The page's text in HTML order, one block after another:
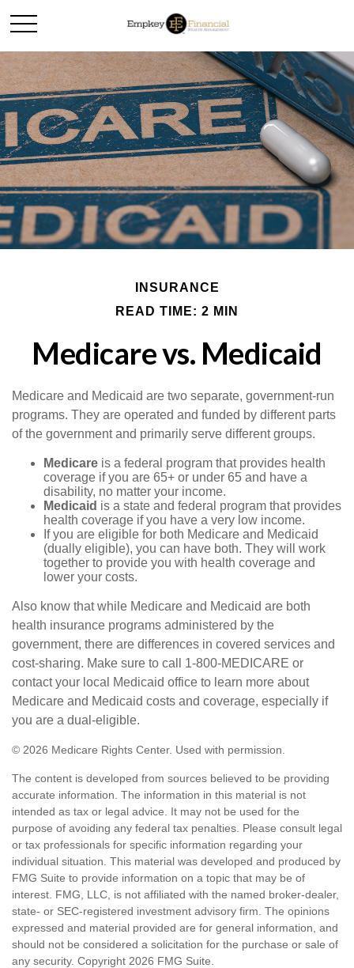
INSURANCE
READ TIME: 2 MIN
Medicare vs. Medicaid
Medicare and Medicaid are two separate, government-run
programs. They are operated and funded by different parts
of the government and primarily serve different groups.
Medicare is a federal program that provides health
coverage if you are 65+ or under 65 and have a
disability, no matter your income.
Medicaid is a state and federal program that provides
health coverage if you have a very low income.
If you are eligible for both Medicare and Medicaid
(dually eligible), you can have both. They will work
together to provide you with health coverage and
lower your costs.
Also know that while Medicare and Medicaid are both
health insurance programs administered by the
government, there are differences in covered services and
cost-sharing. Make sure to call 1-800-MEDICARE or
contact your local Medicaid office to learn more about
Medicare and Medicaid costs and coverage, especially if
you are a dual-eligible.
© 2026 Medicare Rights Center. Used with permission.
The content is developed from sources believed to be providing
accurate information. The information in this material is not
intended as tax or legal advice. It may not be used for the
purpose of avoiding any federal tax penalties. Please consult legal
or tax professionals for specific information regarding your
individual situation. This material was developed and produced by
FMG Suite to provide information on a topic that may be of
interest. FMG, LLC, is not affiliated with the named broker-dealer,
state- or SEC-registered investment advisory firm. The opinions
expressed and material provided are for general information, and
should not be considered a solicitation for the purchase or sale of
any security. Copyright 2026 FMG Suite.